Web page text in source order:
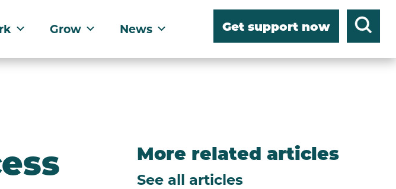
Grow News Get support now
More related articles
See all articles